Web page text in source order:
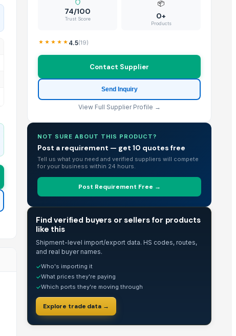
74/100
Trust Score
📦
0+
Products
4.5(19)
Contact Supplier
Send Inquiry
View Full Supplier Profile →
NOT SURE ABOUT THIS PRODUCT?
Post a requirement — get 10 quotes free
Tell us what you need and verified suppliers will compete
for your business within 24 hours.
Post Requirement Free →
Find verified buyers or sellers for products
like this
Shipment-level import/export data. HS codes, routes,
and real buyer names.
✓Who's importing it
✓What prices they're paying
✓Which ports they're moving through
Explore trade data →